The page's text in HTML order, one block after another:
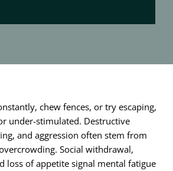
chew fences, or try escaping,
under-stimulated. Destructive
and aggression often stem from
Social withdrawal,
loss of appetite signal mental fatigue